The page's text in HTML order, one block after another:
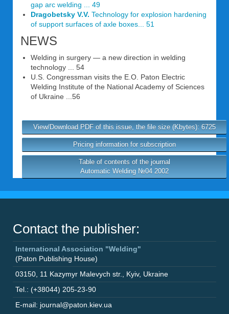
gap arc welding ... 49
Dragobetsky V.V. Technology for explosion hardening
of support surfaces of axle boxes... 51
NEWS
Welding in surgery — a new direction in welding
technology ... 54
U.S. Congressman visits the E.O. Paton Electric
Welding Institute of the National Academy of Sciences
of Ukraine ...56
View/Download PDF of this issue, the file size (Kbytes): 6725
Pricing information for subscription
Table of contents of the journal
Automatic Welding №04 2002
Contact the publisher:
International Association "Welding"
(Paton Publishing House)
03150 11 Kazymyr Malevych str. Kyiv, Ukraine
Tel.: (+38044) 205-23-90
E-mail: journal@paton.kiev.ua